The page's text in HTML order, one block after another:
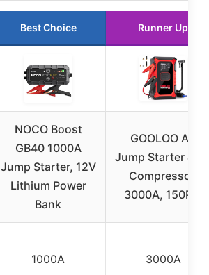
Best Choice Runner Up
NOCO Boost
GB40 1000A
Jump Starter, 12V
Lithium Power
Bank
GOOLOO A3
Jump Starter &
Compressor,
3000A, 150PSI
1000A 3000A